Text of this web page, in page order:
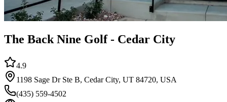
The Back Nine Golf - Cedar City
4.9
1198 Sage Dr Ste B, Cedar City, UT 84720, USA
(435) 559-4502